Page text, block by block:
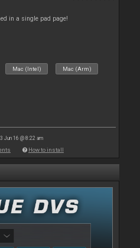
in a single pad page!
Mac (Intel) Mac (Arm)
Jun 16 @ 8:22 am
How to install